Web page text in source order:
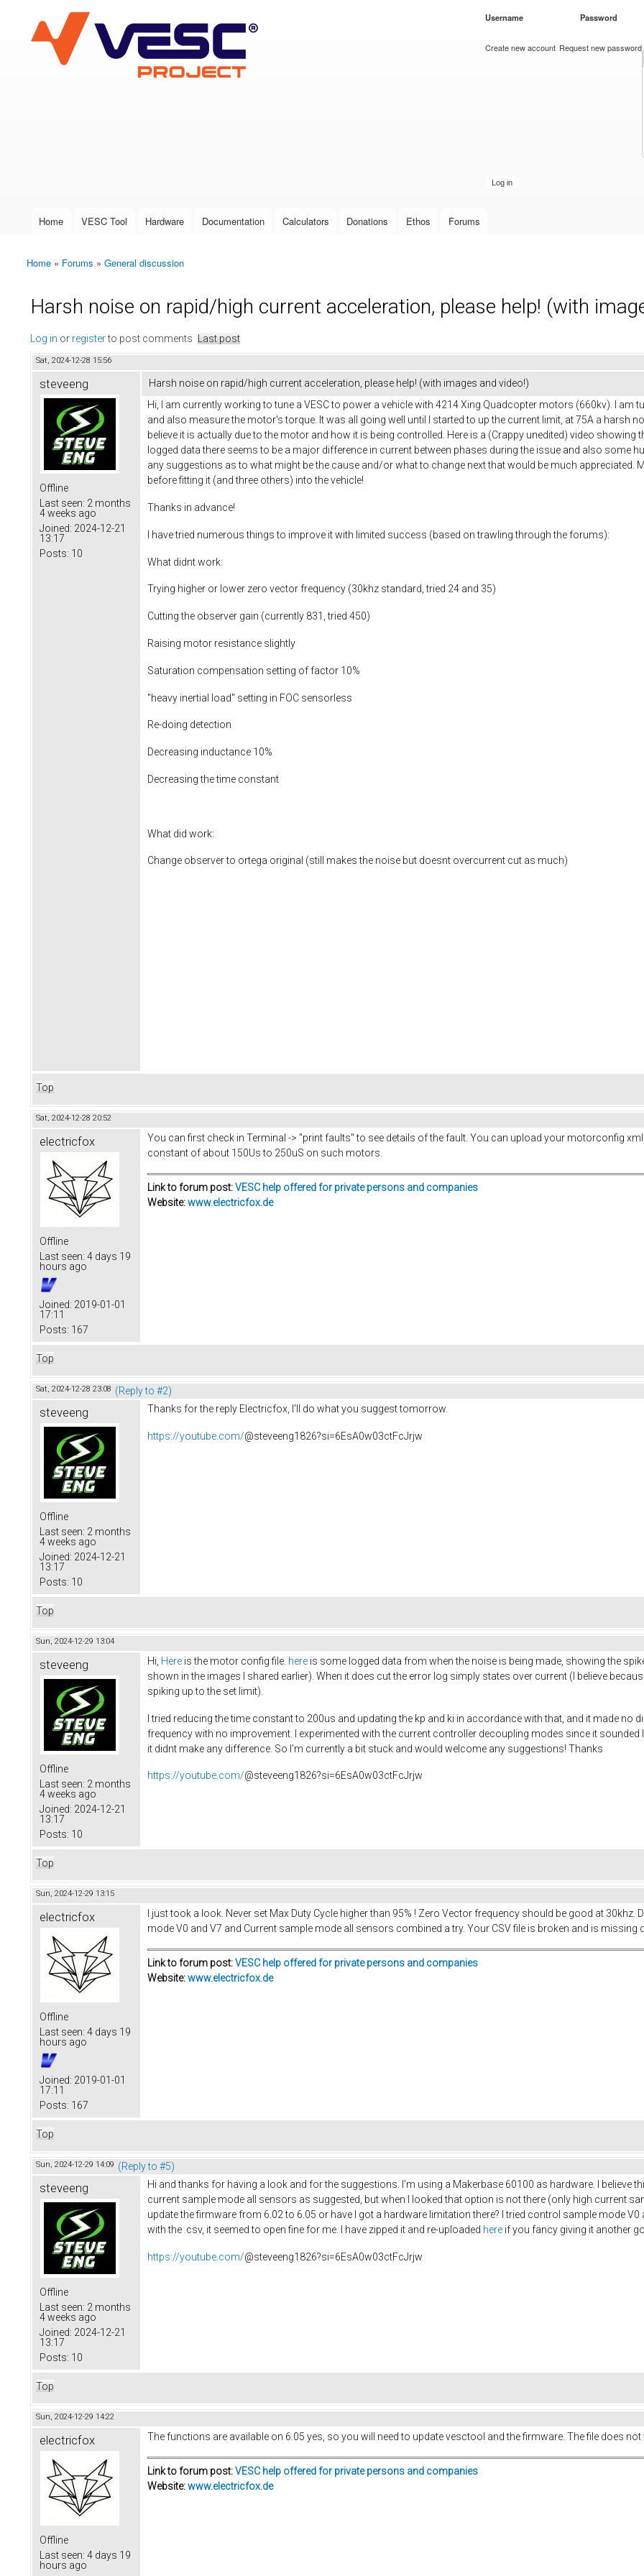
VESC Project
User login
Username Password
Create new account Request new password
Main menu
Home VESC Tool Hardware Documentation Calculators Donations Ethos Forums
You are here
Home » Forums » General discussion
Harsh noise on rapid/high current acceleration, please help! (with
Log in or registerto post comments Last post
Sat, 2024-12-28 15:56
steveeng
Offline
Last seen: 2 months
4 weeks ago
Joined: 2024-12-21
13:17
Posts: 10
Harsh noise on rapid/high current acceleration, please help! (with images and video!)
Hi, I am currently working to tune a VESC to power a vehicle with 4214 Xing Quadcopter motors (660kv). I
and also measure the motor's torque. It was all going well until I started to up the current limit, at 75A a harsh
believe it is actually due to the motor and how it is being controlled. Here is a (Crappy unedited) video showing
logged data there seems to be a major difference in current between phases during the issue and also some
any suggestions as to what might be the cause and/or what to change next that would be much appreciated.
before fitting it (and three others) into the vehicle!
Thanks in advance!
I have tried numerous things to improve it with limited success (based on trawling through the forums):
What didnt work:
Trying higher or lower zero vector frequency (30khz standard, tried 24 and 35)
Cutting the observer gain (currently 831, tried 450)
Raising motor resistance slightly
Saturation compensation setting of factor 10%
"heavy inertial load" setting in FOC sensorless
Re-doing detection
Decreasing inductance 10%
Decreasing the time constant
What did work:
Change observer to ortega original (still makes the noise but doesnt overcurrent cut as much)
Top
Sat, 2024-12-28 20:52
electricfox
Offline
Last seen: 4 days 19
hours ago
Joined: 2019-01-01
17:11
Posts: 167
You can first check in Terminal -> "print faults" to see details of the fault. You can upload your motorconfig
constant of about 150Us to 250uS on such motors.
Link to forum post:VESC help offered for private persons and companies
Website:www.electricfox.de
Top
Sat, 2024-12-28 23:08 (Reply to #2)
steveeng
Offline
Last seen: 2 months
4 weeks ago
Joined: 2024-12-21
13:17
Posts: 10
Thanks for the reply Electricfox, I'll do what you suggest tomorrow.
https://youtube.com/@steveeng1826?si=6EsA0w03ctFcJrjw
Top
Sun, 2024-12-29 13:04
steveeng
Offline
Last seen: 2 months
4 weeks ago
Joined: 2024-12-21
13:17
Posts: 10
Hi, Here is the motor config file. here is some logged data from when the noise is being made, showing the
shown in the images I shared earlier). When it does cut the error log simply states over current (I believe
spiking up to the set limit).
I tried reducing the time constant to 200us and updating the kp and ki in accordance with that, and it made no
frequency with no improvement. I experimented with the current controller decoupling modes since it
it didnt make any difference. So I'm currently a bit stuck and would welcome any suggestions! Thanks
https://youtube.com/@steveeng1826?si=6EsA0w03ctFcJrjw
Top
Sun, 2024-12-29 13:15
electricfox
Offline
Last seen: 4 days 19
hours ago
Joined: 2019-01-01
17:11
Posts: 167
I just took a look. Never set Max Duty Cycle higher than 95% ! Zero Vector frequency should be good at
mode V0 and V7 and Current sample mode all sensors combined a try. Your CSV file is broken and is missing
Link to forum post:VESC help offered for private persons and companies
Website:www.electricfox.de
Top
Sun, 2024-12-29 14:09 (Reply to #5)
steveeng
Offline
Last seen: 2 months
4 weeks ago
Joined: 2024-12-21
13:17
Posts: 10
Hi and thanks for having a look and for the suggestions. I'm using a Makerbase 60100 as hardware. I believe
current sample mode all sensors as suggested, but when I looked that option is not there (only high current
update the firmware from 6.02 to 6.05 or have I got a hardware limitation there? I tried control sample mode
with the .csv, it seemed to open fine for me. I have zipped it and re-uploaded here if you fancy giving it another
https://youtube.com/@steveeng1826?si=6EsA0w03ctFcJrjw
Top
Sun, 2024-12-29 14:22
electricfox
Offline
Last seen: 4 days 19
hours ago
The functions are available on 6.05 yes, so you will need to update vesctool and the firmware. The file does
Link to forum post:VESC help offered for private persons and companies
Website:www.electricfox.de